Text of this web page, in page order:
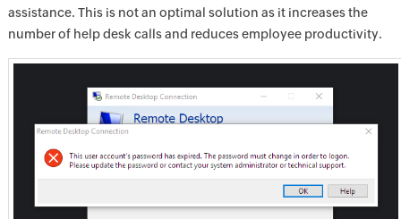
assistance. This is not an optimal solution as it increases the
number of help desk calls and reduces employee productivity.